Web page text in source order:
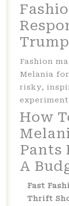
Fashion
Melania
risky,
How
Pants
A
Fast
Thrift